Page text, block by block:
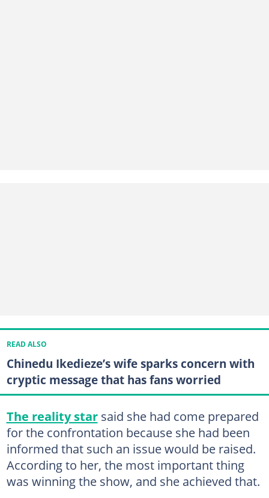
READ ALSO
Chinedu Ikedieze’s wife sparks concern with
cryptic message that has fans worried
The reality starsaid she had come prepared
for the confrontation because she had been
informed that such an issue would be raised.
According to her, the most important thing
was winning the show, and she achieved that.